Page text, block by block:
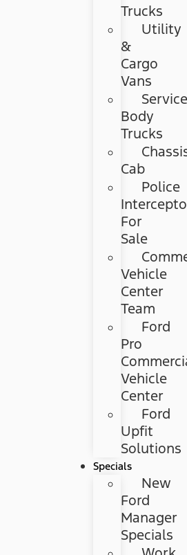
Trucks
Utility
&
Cargo
Vans
Service
Body
Trucks
Cab
Police
For
Sale
Vehicle
Center
Team
Ford
Pro
Vehicle
Center
Ford
Upfit
Solutions
Specials
New
Ford
Manager
Specials